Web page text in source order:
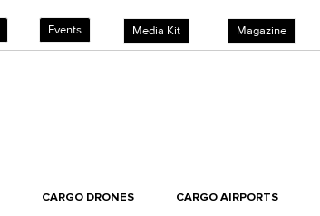
Events Media Kit Magazine
CARGO DRONES CARGO AIRPORTS